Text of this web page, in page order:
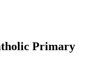
Primary